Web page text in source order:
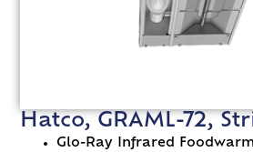
Hatco, GRAML-72,
Glo-Ray Infrared